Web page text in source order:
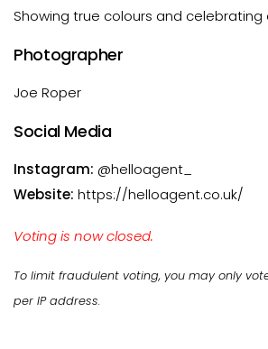
Showing true colours and celebrating
Photographer
Joe Roper
Social Media
Instagram: @helloagent_
Website: https://helloagent.co.uk/
Voting is now closed.
To limit fraudulent voting, you may only
per IP address.